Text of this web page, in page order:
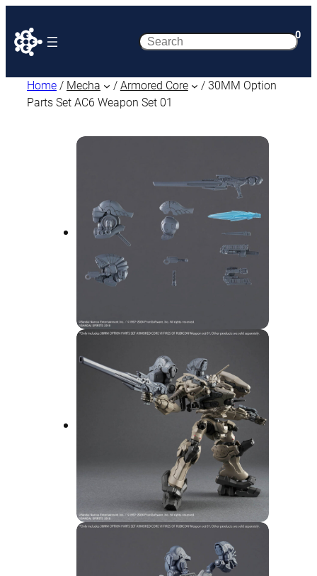
Search 0
Home / Mecha / Armored Core
/ 30MM Option
Parts Set AC6 Weapon Set 01